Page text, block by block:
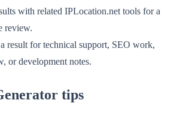
with related IPLocation.net tools for a
review.
result for technical support, SEO work,
or development notes.
tips